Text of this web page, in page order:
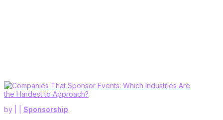
by Sponsorship